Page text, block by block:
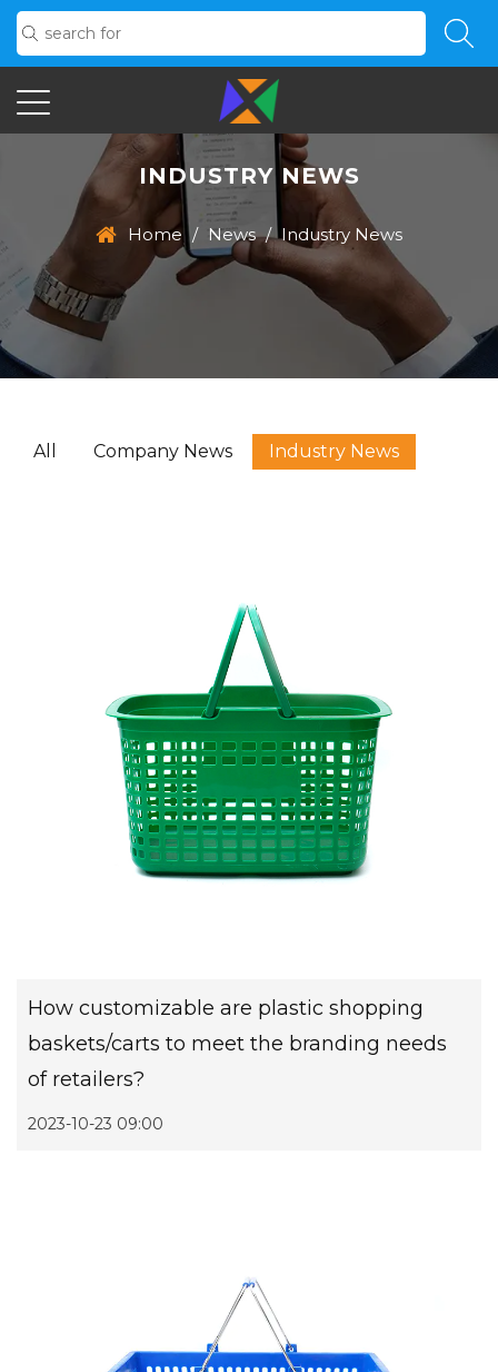
INDUSTRY NEWS
Home / News / Industry News
All Company News Industry News
How customizable are plastic shopping
baskets/carts to meet the branding needs
of retailers?
2023-10-23 09:00